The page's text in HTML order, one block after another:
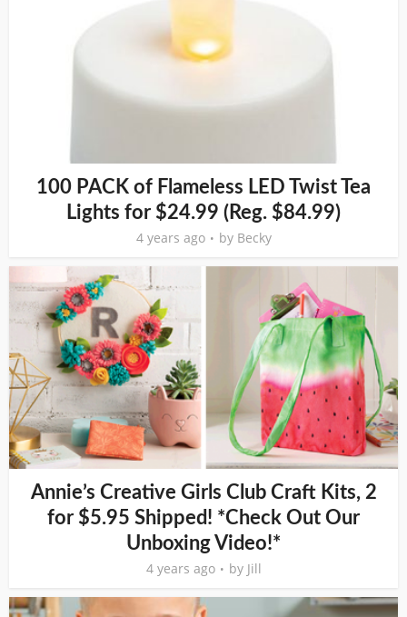
100 PACK of Flameless LED Twist Tea
Lights for $24.99 (Reg. $84.99)
4 years ago by Becky
Annie’s Creative Girls Club Craft Kits, 2
for $5.95 Shipped! *Check Out Our
Unboxing Video!*
4 years ago by Jill